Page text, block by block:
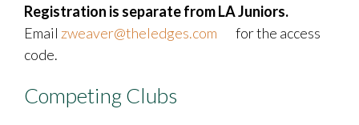
Registration is separate from LA Juniors.
Email zweaver@theledges.com
for the access
code.
Competing Clubs